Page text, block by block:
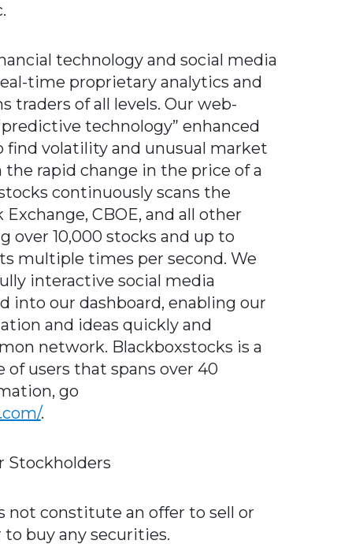
technology and social media
time proprietary analytics and
traders of all levels. Our web-
technology” enhanced
volatility and unusual market
rapid change in the price of a
continuously scans the
CBOE, and all other
over 10,000 stocks and up to
multiple times per second. We
interactive social media
into our dashboard, enabling our
and ideas quickly and
network. Blackboxstocks is a
of users that spans over 40
go
.
Stockholders
not constitute an offer to sell or
buy any securities.